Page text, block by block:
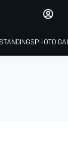
STANDINGSPHOTO